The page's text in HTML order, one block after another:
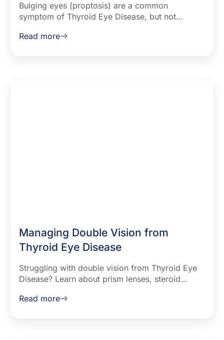
Bulging eyes (proptosis) are a common
symptom of Thyroid Eye Disease, but not
happens, how to manage it, and available
Read more
Managing Double Vision from
Thyroid Eye Disease
Struggling with double vision from Thyroid Eye
Disease? Learn about prism lenses, steroid
options to manage symptoms.
Read more